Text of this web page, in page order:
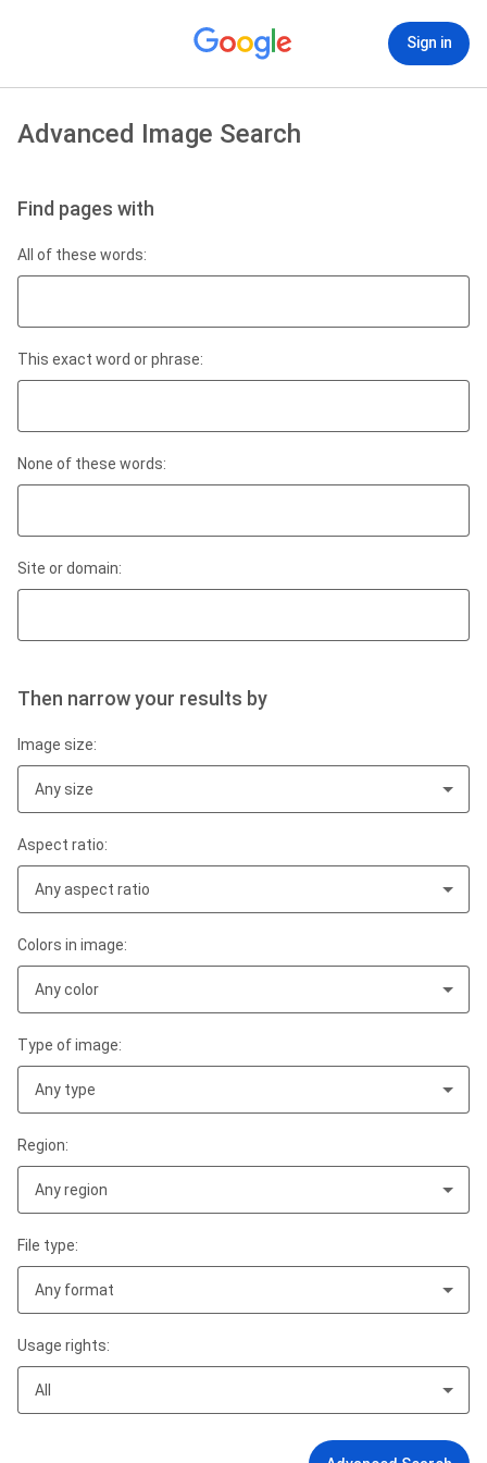
Sign in
Advanced Image Search
Find pages with
All of these words:
This exact word or phrase:
None of these words:
Site or domain:
Then narrow your results by
Image size:
Any size
Aspect ratio:
Any aspect ratio
Colors in image:
Any color
Type of image:
Any type
Region:
Any region
File type:
Any format
Usage rights:
All